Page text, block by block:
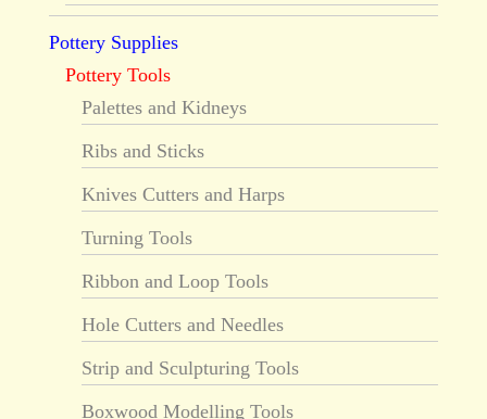
Pottery Supplies
Pottery Tools
Palettes and Kidneys
Ribs and Sticks
Knives Cutters and Harps
Turning Tools
Ribbon and Loop Tools
Hole Cutters and Needles
Strip and Sculpturing Tools
Boxwood Modelling Tools